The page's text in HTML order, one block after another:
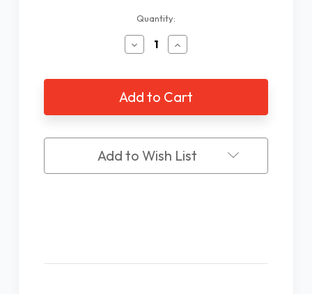
Quantity:
Decrease
Quantity
Megavoice
Pathway
Talking
Bible,
Increase
Quantity
Megavoice
Pathway
Talking
Bible,
Add to Wish List